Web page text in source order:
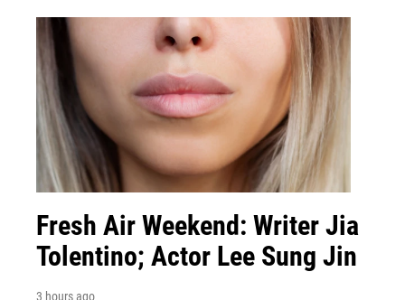
Fresh Air Weekend: Writer Jia
Tolentino; Actor Lee Sung Jin
3 hours ago